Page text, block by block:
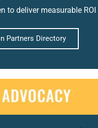
to deliver measurable ROI
Partners Directory